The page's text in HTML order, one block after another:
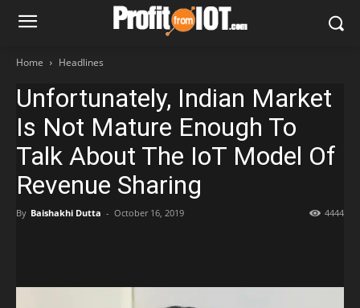
Home Headlines
Unfortunately, Indian Market
Is Not Mature Enough To
Talk About The IoT Model Of
Revenue Sharing
By Baishakhi Dutta - October 16, 2019 4444